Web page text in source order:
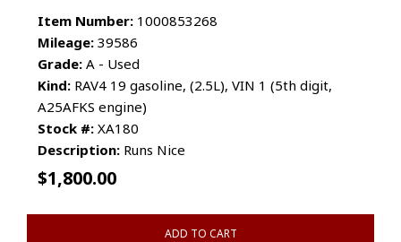
Item Number: 1000853268
Mileage: 39586
Grade: A - Used
Kind: RAV4 19 gasoline, (2.5L), VIN 1 (5th digit,
A25AFKS engine)
Stock #: XA180
Description: Runs Nice
$1,800.00
ADD TO CART